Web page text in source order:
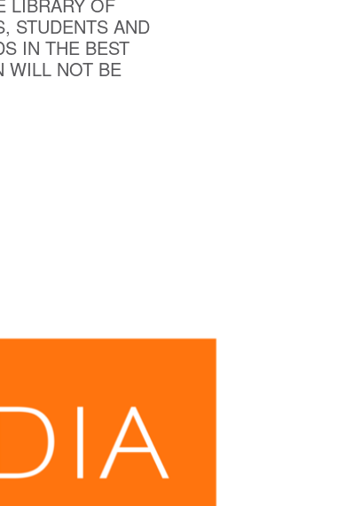
STUDENTS AND
IN THE BEST
WILL NOT BE